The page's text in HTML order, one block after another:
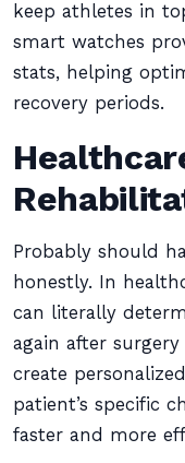
keep athletes in
smart watches
stats, helping
recovery periods.
Probably should
honestly. In
can literally
again after
create
patient’s specific
faster and more